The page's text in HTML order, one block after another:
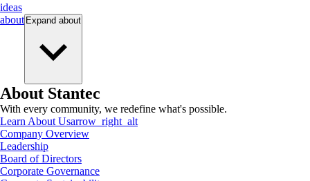
ideas
about Expand about
About Stantec
With every community, we redefine what's possible.
Learn About Usarrow_right_alt
Company Overview
Leadership
Board of Directors
Corporate Governance